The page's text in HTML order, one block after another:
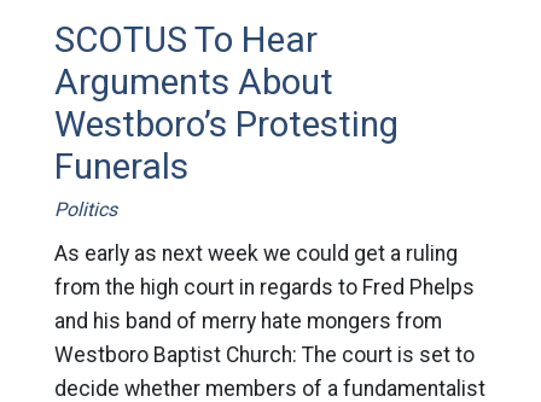
SCOTUS To Hear
Arguments About
Westboro’s Protesting
Funerals
Politics
As early as next week we could get a ruling
from the high court in regards to Fred Phelps
and his band of merry hate mongers from
Westboro Baptist Church: The court is set to
decide whether members of a fundamentalist